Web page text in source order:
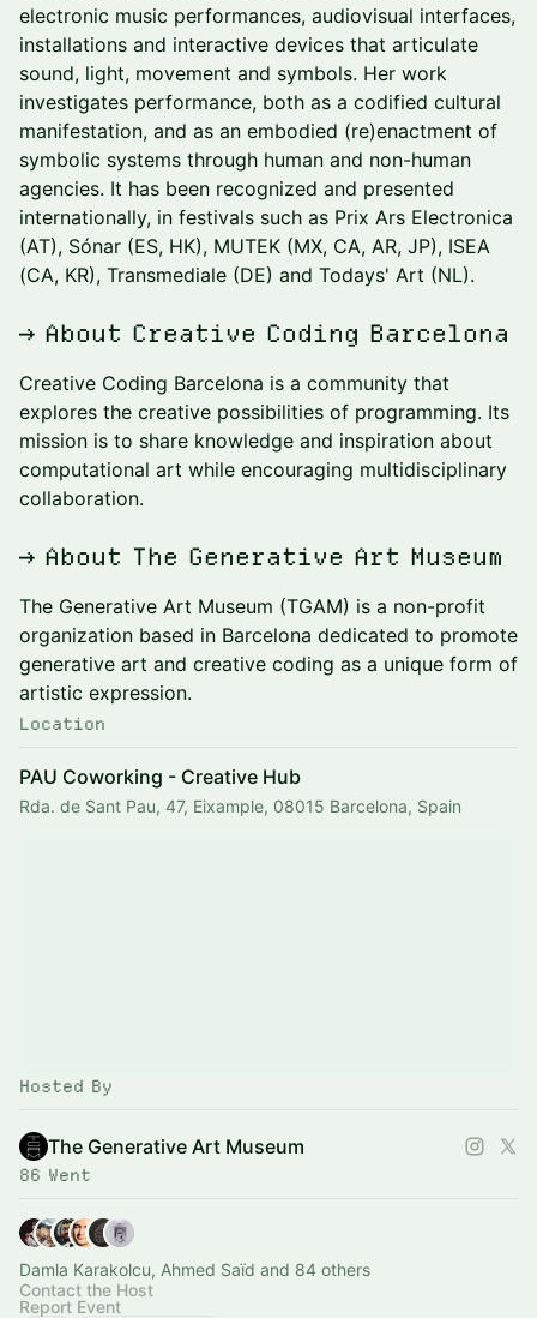
electronic music performances, audiovisual interfaces,
installations and interactive devices that articulate
sound, light, movement and symbols. Her work
investigates performance, both as a codified cultural
manifestation, and as an embodied (re)enactment of
symbolic systems through human and non-human
agencies. It has been recognized and presented
internationally, in festivals such as Prix Ars Electronica
(AT), Sónar (ES, HK), MUTEK (MX, CA, AR, JP), ISEA
(CA, KR), Transmediale (DE) and Todays' Art (NL).
→ About Creative Coding Barcelona
Creative Coding Barcelona is a community that
explores the creative possibilities of programming. Its
mission is to share knowledge and inspiration about
computational art while encouraging multidisciplinary
collaboration.
→ About The Generative Art Museum
The Generative Art Museum (TGAM) is a non-profit
organization based in Barcelona dedicated to promote
generative art and creative coding as a unique form of
artistic expression.
Location
PAU Coworking - Creative Hub
Rda. de Sant Pau, 47, Eixample, 08015 Barcelona, Spain
Hosted By
The Generative Art Museum
86 Went
Damla Karakolcu, Ahmed Saïd and 84 others
Contact the Host
Report Event